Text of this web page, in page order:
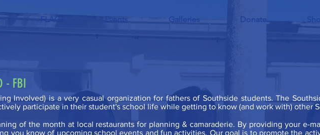
FLAGs Events Galleries Donate
- FBI
Involved) is a very casual organization for fathers of Southside students. The
participate in their student's school life while getting to know (and work with) other
of the month at local restaurants for planning & camaraderie. By providing your e-
you know of upcoming school events and fun activities. Our goal is to promote the